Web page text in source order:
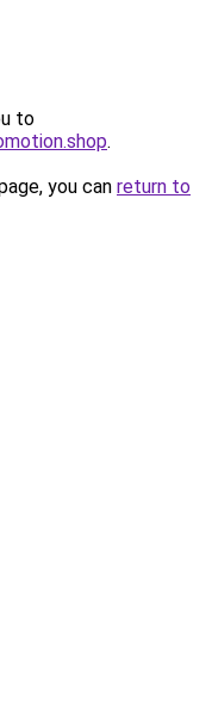
to
.
you can return to